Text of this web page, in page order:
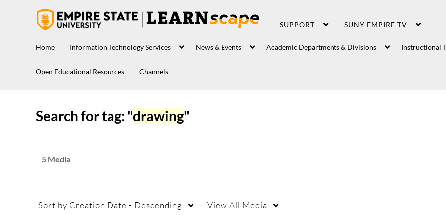
SUPPORT SUNY EMPIRE TV
Home Information Technology Services News & Events Academic Departments & Divisions Instructional
Open Educational Resources Channels
Search for tag: "drawing"
5 Media
Sort by Creation Date - Descending View All Media